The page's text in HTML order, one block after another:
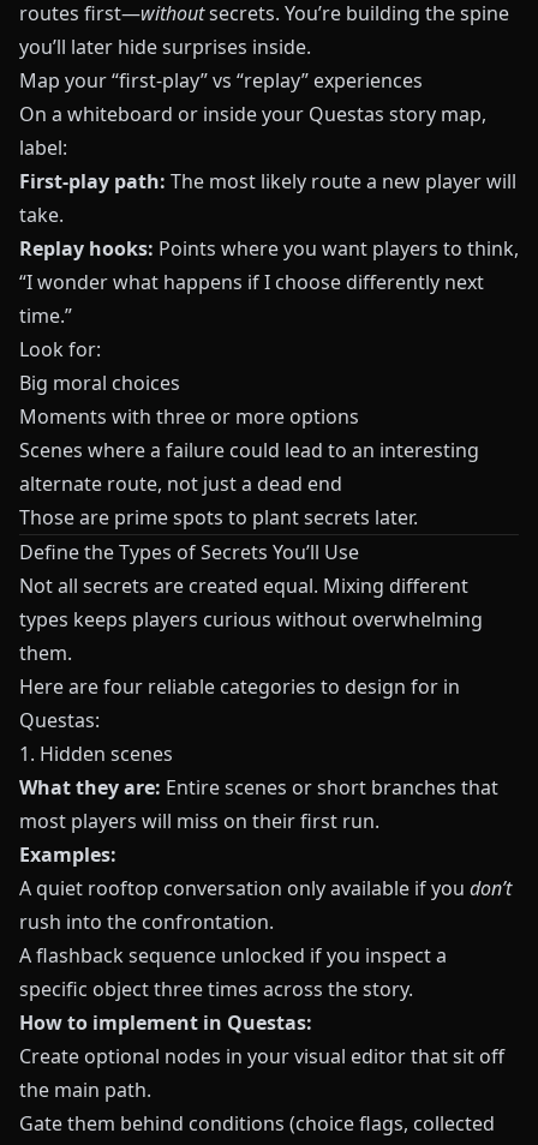
routes first—withoutsecrets. You’re building the spine
you’ll later hide surprises inside.
Map your “first-play” vs “replay” experiences
On a whiteboard or inside your Questas story map,
label:
First-play path: The most likely route a new player will
take.
Replay hooks: Points where you want players to think,
“I wonder what happens if I choose differently next
time.”
Look for:
Big moral choices
Moments with three or more options
Scenes where a failure could lead to an interesting
alternate route, not just a dead end
Those are prime spots to plant secrets later.
Define the Types of Secrets You’ll Use
Not all secrets are created equal. Mixing different
types keeps players curious without overwhelming
them.
Here are four reliable categories to design for in
Questas:
1. Hidden scenes
What they are: Entire scenes or short branches that
most players will miss on their first run.
Examples:
A quiet rooftop conversation only available if you don’t
rush into the confrontation.
A flashback sequence unlocked if you inspect a
specific object three times across the story.
How to implement in Questas:
Create optional nodes in your visual editor that sit off
the main path.
Gate them behind conditions (choice flags, collected